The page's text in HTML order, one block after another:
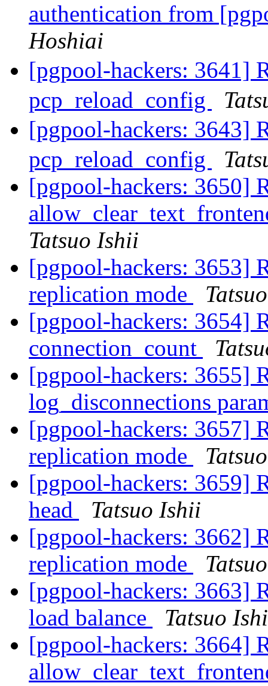
authentication from
Hoshiai
[pgpool-hackers: 3641]
pcp_reload_config
[pgpool-hackers: 3643]
pcp_reload_config
[pgpool-hackers: 3650]
Tatsuo Ishii
[pgpool-hackers: 3653]
replication mode
[pgpool-hackers: 3654]
connection_count
[pgpool-hackers: 3655]
log_disconnections
[pgpool-hackers: 3657]
replication mode
[pgpool-hackers: 3659]
head
Tatsuo Ishii
[pgpool-hackers: 3662]
replication mode
[pgpool-hackers: 3663]
load balance
Tatsuo
[pgpool-hackers: 3664]